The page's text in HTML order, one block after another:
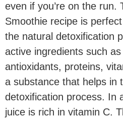
even if you’re on the run.
Smoothie recipe is
the natural detoxification
active ingredients such
antioxidants, proteins,
a substance that helps in
detoxification process. In
juice is rich in vitamin C.